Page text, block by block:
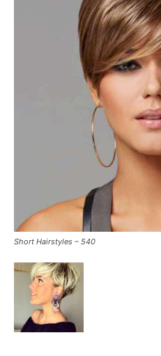
Short Hairstyles – 540